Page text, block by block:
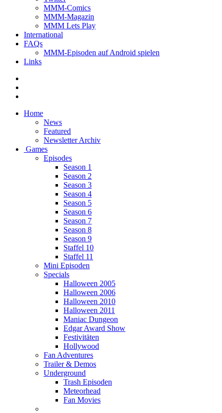
MMM-Comics
MMM-Magazin
MMM Lets Play
International
FAQs
MMM-Episoden auf Android spielen
Links
Home
News
Featured
Newsletter Archiv
Games
Episodes
Season 1
Season 2
Season 3
Season 4
Season 5
Season 6
Season 7
Season 8
Season 9
Staffel 10
Staffel 11
Mini Episoden
Specials
Halloween 2005
Halloween 2006
Halloween 2010
Halloween 2011
Maniac Dungeon
Edgar Award Show
Festivitäten
Hollywood
Fan Adventures
Trailer & Demos
Underground
Trash Episoden
Meteorhead
Fan Movies